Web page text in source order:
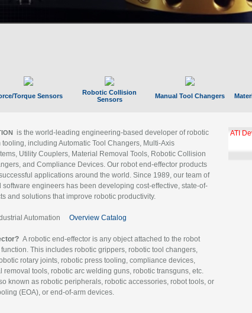
Torque Sensors
Robotic Collision
Sensors
Manual Tool Changers
is the world-leading engineering-based developer of robotic
including Automatic Tool Changers, Multi-Axis
Utility Couplers, Material Removal Tools, Robotic Collision
and Compliance Devices. Our robot end-effector products
applications around the world. Since 1989, our team of
engineers has been developing cost-effective, state-of-
and solutions that improve robotic productivity.
Automation Overview Catalog
A robotic end-effector is any object attached to the robot
This includes robotic grippers, robotic tool changers,
rotary joints, robotic press tooling, compliance devices,
removal tools, robotic arc welding guns, robotic transguns, etc.
known as robotic peripherals, robotic accessories, robot tools, or
(EOA), or end-of-arm devices.
ATI